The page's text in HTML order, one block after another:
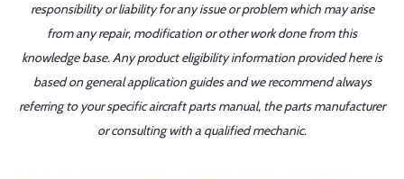
responsibility or liability for any issue or problem which may arise
from any repair, modification or other work done from this
knowledge base. Any product eligibility information provided here is
based on general application guides and we recommend always
referring to your specific aircraft parts manual, the parts manufacturer
or consulting with a qualified mechanic.